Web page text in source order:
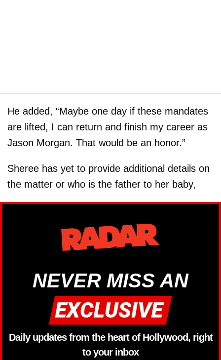
He added, “Maybe one day if these mandates
are lifted, I can return and finish my career as
Jason Morgan. That would be an honor.”
Sheree has yet to provide additional details on
the matter or who is the father to her baby,
NEVER MISS AN
Daily updates from the heart of Hollywood, right
to your inbox